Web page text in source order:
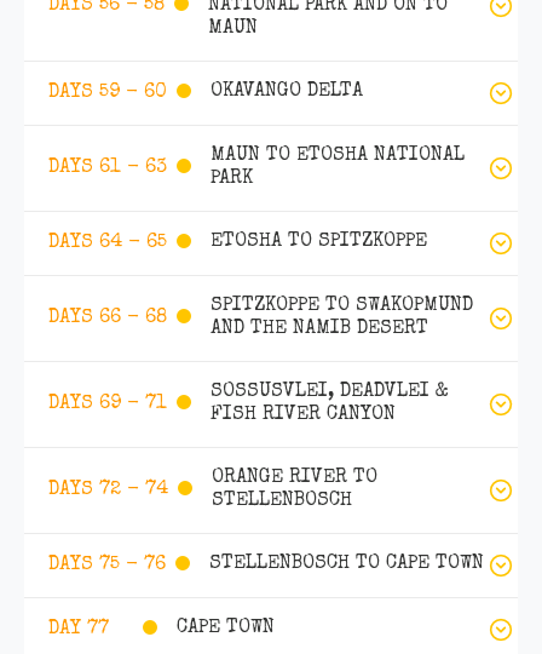
DAYS 56 - 58
NATIONAL PARK AND ON TO
MAUN
DAYS 59 - 60 OKAVANGO DELTA
DAYS 61 - 63
MAUN TO ETOSHA NATIONAL
PARK
DAYS 64 - 65 ETOSHA TO SPITZKOPPE
DAYS 66 - 68
SPITZKOPPE TO SWAKOPMUND
AND THE NAMIB DESERT
DAYS 69 - 71
SOSSUSVLEI, DEADVLEI &
FISH RIVER CANYON
DAYS 72 - 74
ORANGE RIVER TO
STELLENBOSCH
DAYS 75 - 76 STELLENBOSCH TO CAPE TOWN
DAY 77 CAPE TOWN